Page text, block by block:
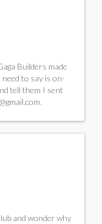
Builders made
to say is on-
tell them I sent
.
and wonder why